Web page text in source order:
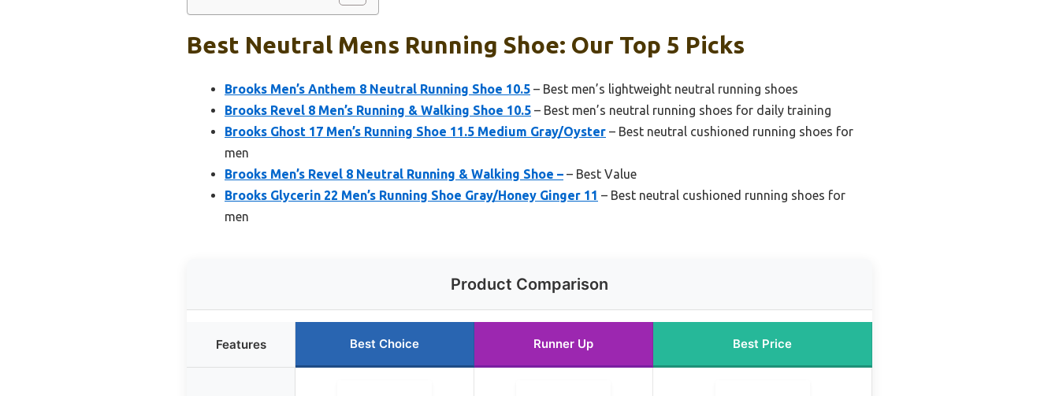
Best Neutral Mens Running Shoe: Our Top 5 Picks
Brooks Men’s Anthem 8 Neutral Running Shoe 10.5 – Best men’s lightweight neutral running shoes
Brooks Revel 8 Men’s Running & Walking Shoe 10.5 – Best men’s neutral running shoes for daily training
Brooks Ghost 17 Men’s Running Shoe 11.5 Medium Gray/Oyster – Best neutral cushioned running shoes for
men
Brooks Men’s Revel 8 Neutral Running & Walking Shoe – – Best Value
Brooks Glycerin 22 Men’s Running Shoe Gray/Honey Ginger 11 – Best neutral cushioned running shoes for
men
Product Comparison
Features Best Choice Runner Up Best Price